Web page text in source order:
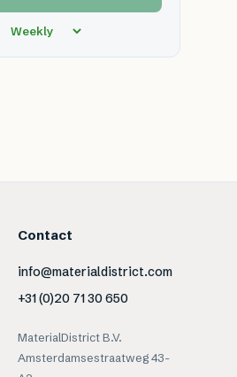
Contact
info@materialdistrict.com
+31 (0)20 71 30 650
MaterialDistrict B.V.
Amsterdamsestraatweg 43-